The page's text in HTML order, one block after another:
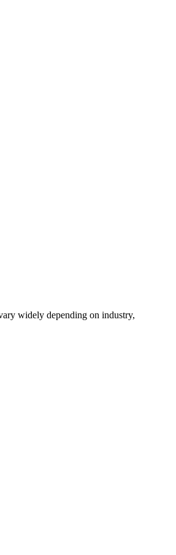
widely depending on industry,